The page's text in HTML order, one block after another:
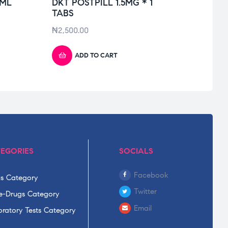
DKT POSTPILL 1.5MG * 1
TABS
₦2,500.00
ADD TO CART
Category
Drugs Category
Tests Category
SOCIALS
Facebook
Twitter
Email